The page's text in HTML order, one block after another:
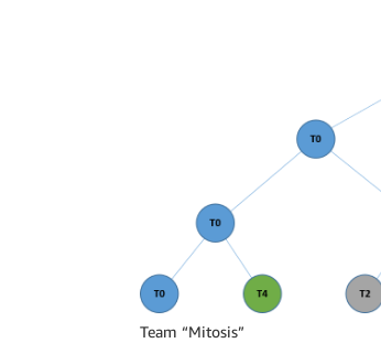
Team “Mitosis”